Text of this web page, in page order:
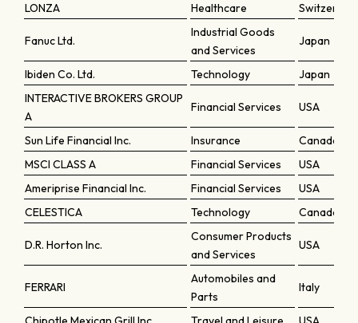
LONZA
Healthcare Switzerland
Fanuc Ltd.
Industrial Goods
and Services
Japan
Ibiden Co. Ltd. Technology
Japan
INTERACTIVE BROKERS GROUP
A
Financial Services USA
Sun Life Financial Inc. Insurance
Canada
MSCI CLASS A
Financial Services
USA
Ameriprise Financial Inc.
Financial Services
USA
CELESTICA
Technology Canada
D.R. Horton Inc.
Consumer Products
and Services
USA
FERRARI
Automobiles and
Parts
Italy